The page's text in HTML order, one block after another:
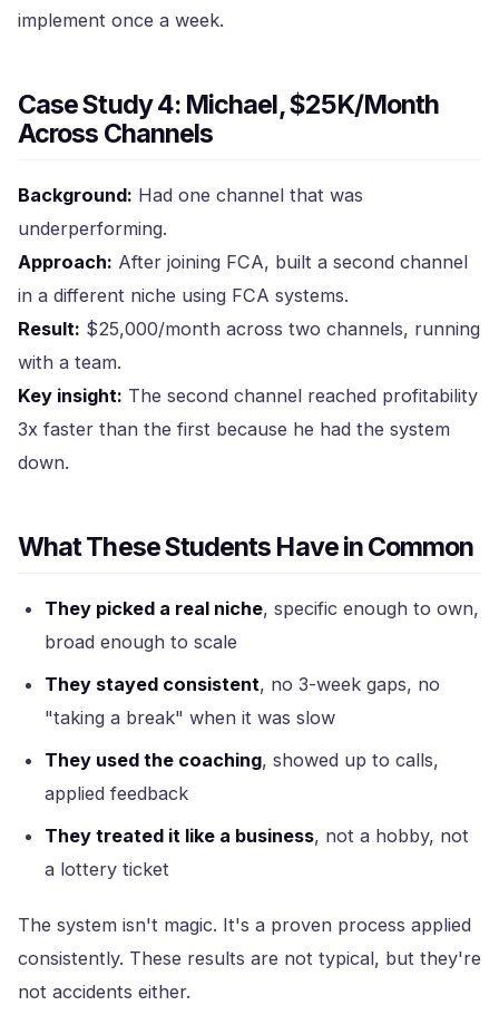
implement once a week.
Case Study 4: Michael, $25K/Month
Across Channels
Background: Had one channel that was
underperforming.
Approach: After joining FCA, built a second channel
in a different niche using FCA systems.
Result: $25,000/month across two channels, running
with a team.
Key insight: The second channel reached profitability
3x faster than the first because he had the system
down.
What These Students Have in Common
They picked a real niche, specific enough to own,
broad enough to scale
They stayed consistent, no 3-week gaps, no
"taking a break" when it was slow
They used the coaching, showed up to calls,
applied feedback
They treated it like a business, not a hobby, not
a lottery ticket
The system isn't magic. It's a proven process applied
consistently. These results are not typical, but they're
not accidents either.